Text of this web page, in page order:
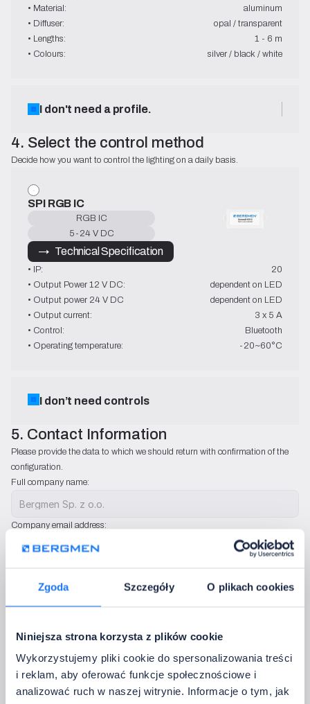
Zgoda Szczegóły O plikach cookies
Niniejsza strona korzysta z plików cookie
Wykorzystujemy pliki cookie do spersonalizowania treści
i reklam, aby oferować funkcje społecznościowe i
analizować ruch w naszej witrynie. Informacje o tym, jak
• Material:
aluminum
• Diffuser:
opal / transparent
• Lengths:
1 - 6 m
• Colours:
silver / black / white
I don't need a profile.
4. Select the control method
Decide how you want to control the lighting on a daily basis.
SPI RGB IC
RGB IC
5-24 V DC
→   Technical Specification
• IP:
20
• Output Power 12 V DC:
dependent on LED
• Output power 24 V DC
dependent on LED
• Output current:
3 x 5 A
• Control:
Bluetooth
• Operating temperature:
-20~60°C
I don’t need controls
5. Contact Information
Please provide the data to which we should return with confirmation of the
configuration.
Full company name:
Company email address:
Phone:
We will use only to contact you regarding configuration sets. We do not send
Additional notes: